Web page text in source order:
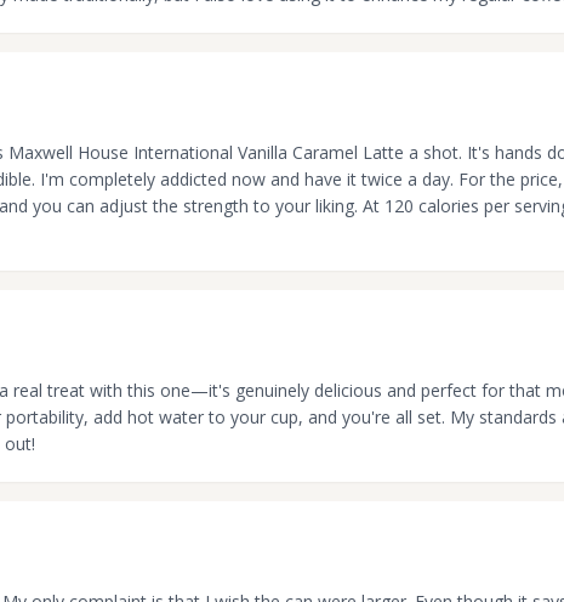
House International Vanilla Caramel Latte a shot. It's hands
I'm completely addicted now and have it twice a day. For the
you can adjust the strength to your liking. At 120 calories per
real treat with this one—it's genuinely delicious and perfect for that
add hot water to your cup, and you're all set. My
out!